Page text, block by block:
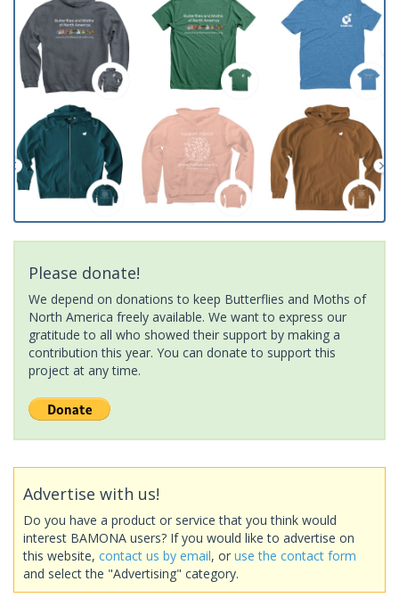
Please donate!
We depend on donations to keep Butterflies and Moths of
North America freely available. We want to express our
gratitude to all who showed their support by making a
contribution this year. You can donate to support this
project at any time.
Advertise with us!
Do you have a product or service that you think would
interest BAMONA users? If you would like to advertise on
this website, contact us by email, or use the contact form
and select the "Advertising" category.